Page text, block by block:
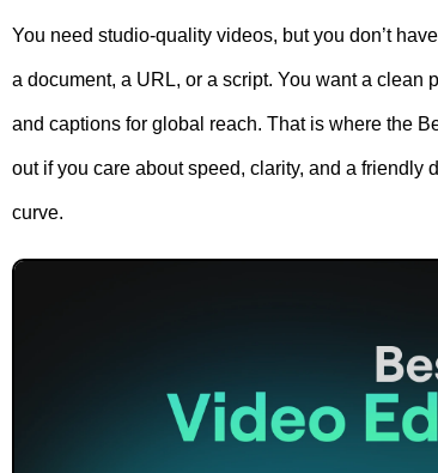
You need studio-quality videos, but you don’t
a document, a URL, or a script. You want a
and captions for global reach. That is where the
out if you care about speed, clarity, and a friendly
curve.